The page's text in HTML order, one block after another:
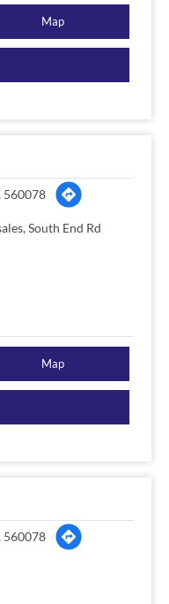
Map
560078
South End Rd
Map
560078